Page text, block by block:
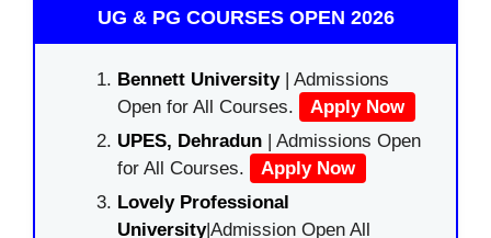
UG & PG COURSES OPEN 2026
Bennett University| Admissions
Open for All Courses.
Apply Now
UPES, Dehradun | Admissions Open
for All Courses.
Apply Now
Lovely Professional
University|Admission Open All